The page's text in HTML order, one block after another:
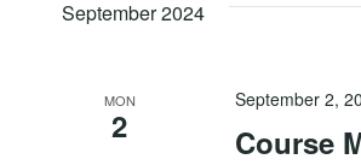
Views
Navigation
Keyword.
September 2024
MON
2 Course
September 2,